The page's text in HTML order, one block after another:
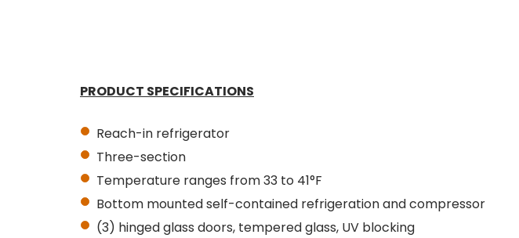
PRODUCT SPECIFICATIONS
Reach-in refrigerator
Three-section
Temperature ranges from 33 to 41°F
Bottom mounted self-contained refrigeration and compressor
(3) hinged glass doors, tempered glass, UV blocking